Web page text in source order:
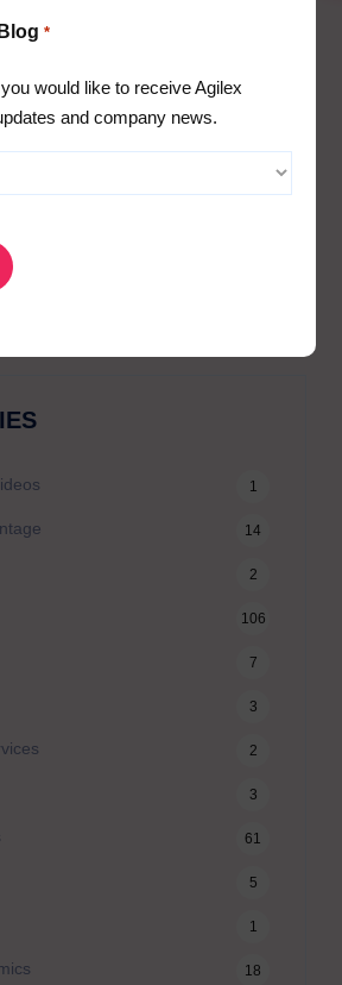
assays (whole blood or PBMC
cellular mechanism of action assays
1
14
2
106
7
3
2
3
61
5
1
18
*
would like to receive Agilex
and company news.